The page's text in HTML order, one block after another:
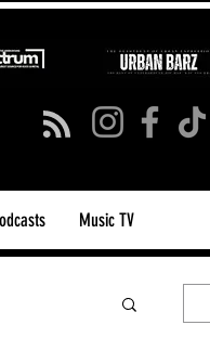
Music TV